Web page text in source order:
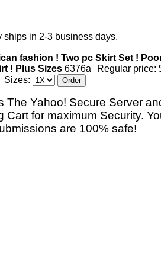
ships in 2-3 business days.
fashion ! Two pc Skirt Set !
! Plus Sizes 6376a
Regular price:
Sizes:
The Yahoo! Secure Server
Cart for maximum Security.
are 100% safe!